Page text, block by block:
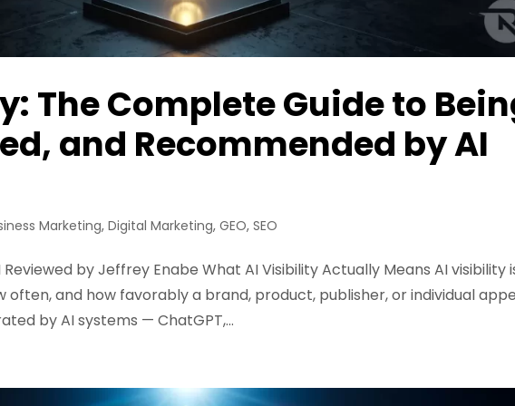
The Complete Guide to
and Recommended by AI
Marketing,Digital Marketing,GEO,SEO
Reviewed by Jeffrey Enabe What AI Visibility Actually Means AI visibility
often, and how favorably a brand, product, publisher, or individual
by AI systems — ChatGPT,...